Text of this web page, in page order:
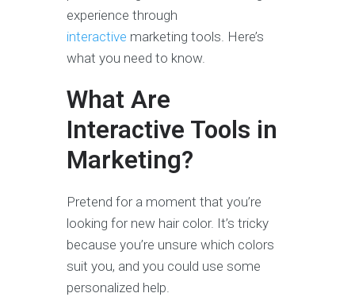
experience through
interactive marketing tools. Here’s
what you need to know.
What Are
Interactive Tools in
Marketing?
Pretend for a moment that you’re
looking for new hair color. It’s tricky
because you’re unsure which colors
suit you, and you could use some
personalized help.